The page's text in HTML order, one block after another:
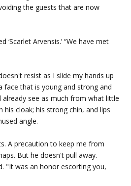
the guests that are now
‘Scarlet Arvensis.’ “We have met
resist as I slide my hands up
face that is young and strong and
already see as much from what little
cloak; his strong chin, and lips
angle.
A precaution to keep me from
But he doesn't pull away.
"It was an honor escorting you,